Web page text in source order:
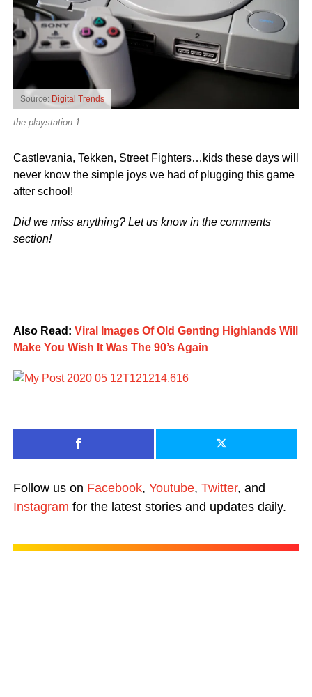
Source: Digital Trends
the playstation 1
Castlevania, Tekken, Street Fighters…kids these days will
never know the simple joys we had of plugging this game
after school!
Did we miss anything? Let us know in the comments
section!
Also Read: Viral Images Of Old Genting Highlands Will
Make You Wish It Was The 90’s Again
Follow us on Facebook, Youtube, Twitter, and
Instagram for the latest stories and updates daily.